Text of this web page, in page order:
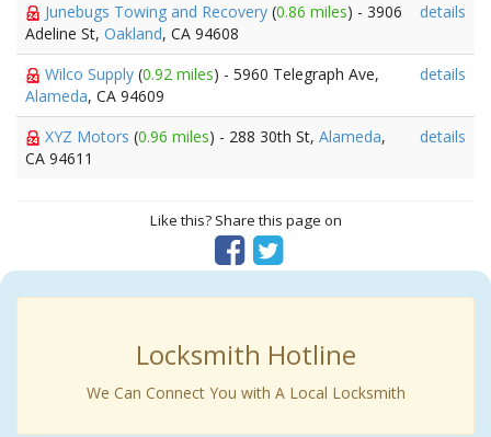
Junebugs Towing and Recovery (0.86 miles) - 3906
Adeline St, Oakland, CA 94608
details
Wilco Supply (0.92 miles) - 5960 Telegraph Ave,
Alameda, CA 94609
details
XYZ Motors (0.96 miles) - 288 30th St, Alameda,
CA 94611
details
Like this? Share this page on
Locksmith Hotline
We Can Connect You with A Local Locksmith